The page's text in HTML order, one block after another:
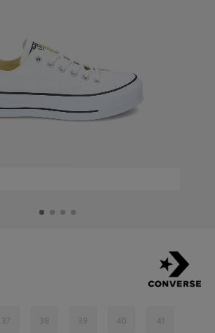
37 38 39 40 41